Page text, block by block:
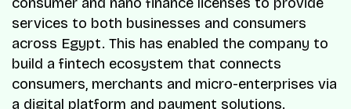
services to both businesses and consumers
across Egypt. This has enabled the company to
build a fintech ecosystem that connects
consumers, merchants and micro-enterprises via
a digital platform and payment solutions.